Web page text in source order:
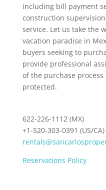
including bill payment
construction
service. Let us take the
vacation paradise in
buyers seeking to
provide professional
of the purchase
protected.
622-226-1112 (MX)
+1-520-303-0391 (US/CA)
Reservations Policy